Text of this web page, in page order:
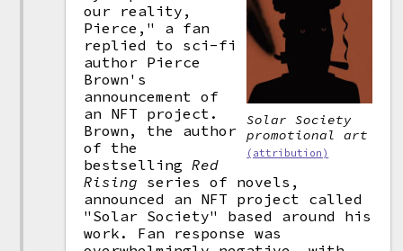
Solar Society
promotional art
(attribution)
our reality,
Pierce," a fan
replied to sci-fi
author Pierce
Brown's
announcement of
an NFT project.
Brown, the author
of the
bestsellingRed
Rising series of novels,
announced an NFT project called
"Solar Society" based around his
work. Fan response was